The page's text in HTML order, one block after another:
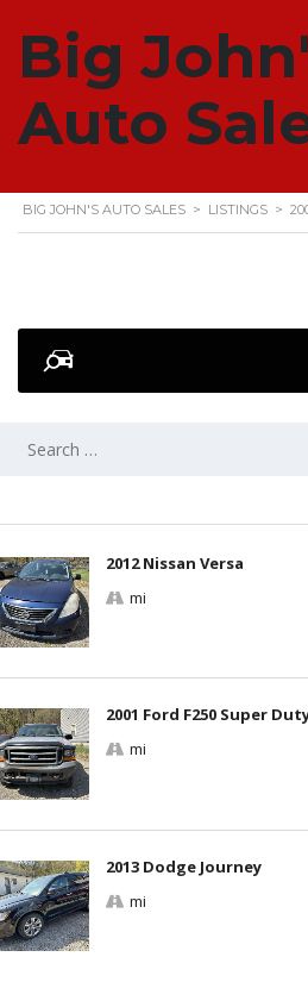
Big
Auto
2009
BIG JOHN'S AUTO SALES > LISTINGS >
SEARCH
2012 Nissan Versa
mi
2001 Ford F250 Super
mi
2013 Dodge Journey
mi